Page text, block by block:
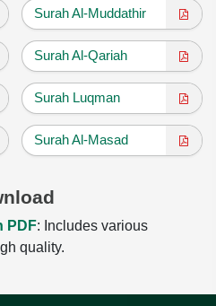
Surah Al-Muddathir
Surah Al-Qariah
Surah Luqman
Surah Al-Masad
PDF: Includes various
quality.